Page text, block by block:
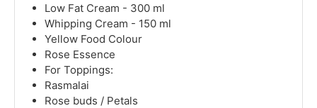
Low Fat Cream - 300 ml
Whipping Cream - 150 ml
Yellow Food Colour
Rose Essence
For Toppings:
Rasmalai
Rose buds / Petals